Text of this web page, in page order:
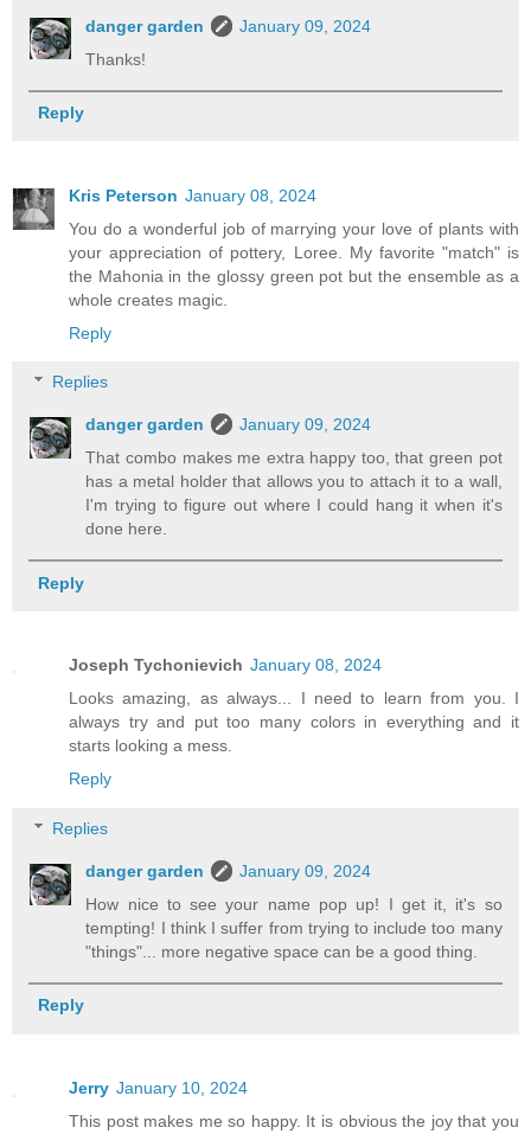
danger garden
January 09, 2024
Thanks!
Reply
Kris Peterson January 08, 2024
You do a wonderful job of marrying your love of plants with
your appreciation of pottery, Loree. My favorite "match" is
the Mahonia in the glossy green pot but the ensemble as a
whole creates magic.
Reply
Replies
danger garden
January 09, 2024
That combo makes me extra happy too, that green pot
has a metal holder that allows you to attach it to a wall,
I'm trying to figure out where I could hang it when it's
done here.
Reply
Joseph Tychonievich January 08, 2024
Looks amazing, as always... I need to learn from you. I
always try and put too many colors in everything and it
starts looking a mess.
Reply
Replies
danger garden
January 09, 2024
How nice to see your name pop up! I get it, it's so
tempting! I think I suffer from trying to include too many
"things"... more negative space can be a good thing.
Reply
Jerry January 10, 2024
This post makes me so happy. It is obvious the joy that you